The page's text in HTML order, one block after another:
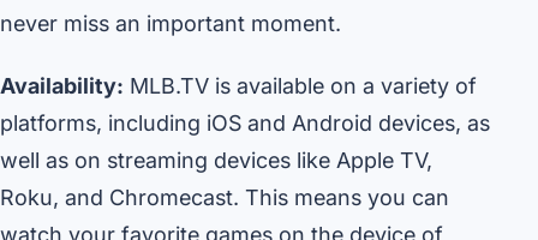
never miss an important moment.
Availability: MLB.TV is available on a variety of
platforms, including iOS and Android devices, as
well as on streaming devices like Apple TV,
Roku, and Chromecast. This means you can